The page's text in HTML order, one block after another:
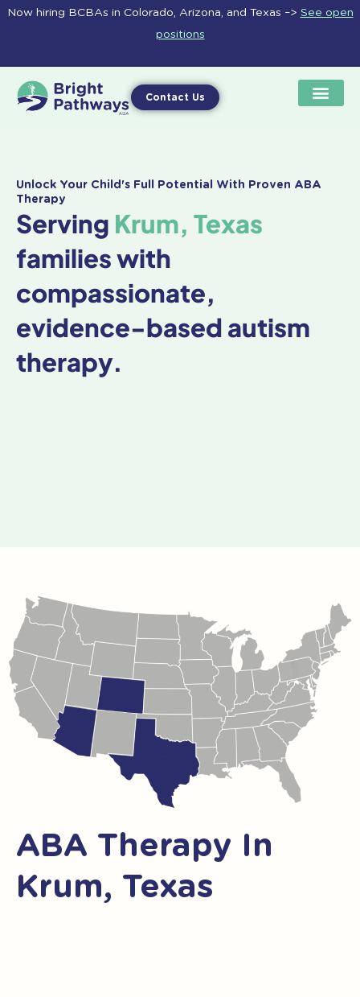
Skip
Now hiring BCBAs in Colorado, Arizona, and Texas –> See open
positions
Contact Us
Unlock Your Child's Full Potential With Proven ABA
Therapy
Serving Krum, Texas
families with
compassionate,
evidence-based autism
therapy.
ABA Therapy In
Krum, Texas